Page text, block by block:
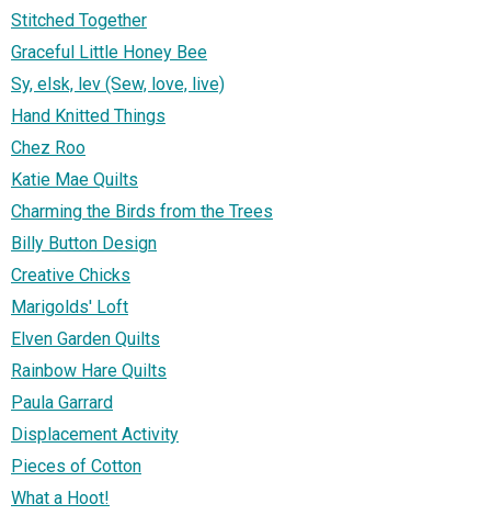
Stitched Together
Graceful Little Honey Bee
Sy, elsk, lev (Sew, love, live)
Hand Knitted Things
Chez Roo
Katie Mae Quilts
Charming the Birds from the Trees
Billy Button Design
Creative Chicks
Marigolds' Loft
Elven Garden Quilts
Rainbow Hare Quilts
Paula Garrard
Displacement Activity
Pieces of Cotton
What a Hoot!